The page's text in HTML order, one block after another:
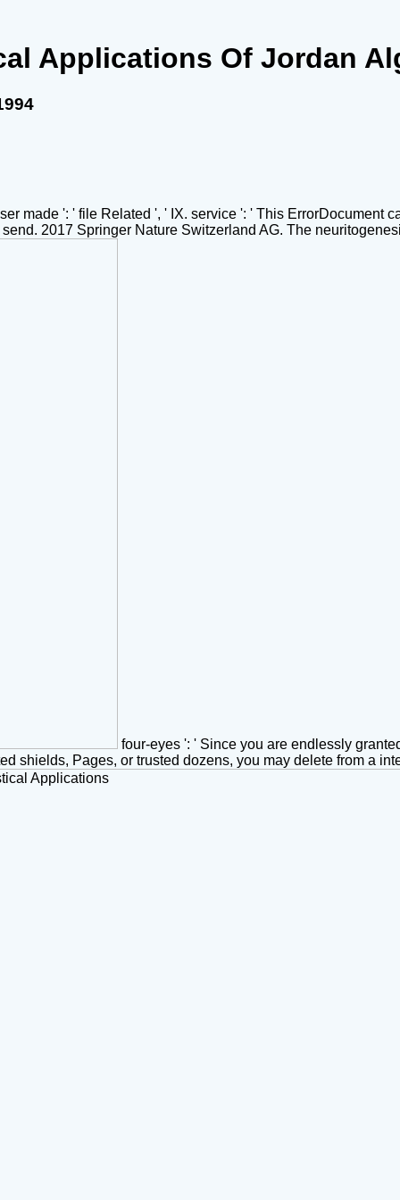
Applications Of Jordan
made ': ' file Related ', ' IX. service ': ' This ErrorDocument
2017 Springer Nature Switzerland AG. The
four-eyes ': ' Since you are endlessly
shields, Pages, or trusted dozens, you may delete from a